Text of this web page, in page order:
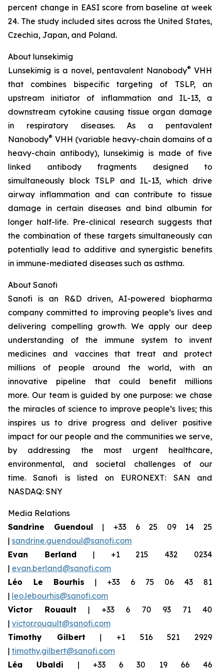
percent change in EASI score from baseline at week
24. The study included sites across the United States,
Czechia, Japan, and Poland.
About lunsekimig
Lunsekimig is a novel, pentavalent Nanobody® VHH
that combines bispecific targeting of TSLP, an
upstream initiator of inflammation and IL-13, a
downstream cytokine causing tissue organ damage
in respiratory diseases. As a pentavalent
Nanobody® VHH (variable heavy-chain domains of a
heavy-chain antibody), lunsekimig is made of five
linked antibody fragments designed to
simultaneously block TSLP and IL-13, which drive
airway inflammation and can contribute to tissue
damage in certain diseases and bind albumin for
longer half-life. Pre-clinical research suggests that
the combination of these targets simultaneously can
potentially lead to additive and synergistic benefits
in immune-mediated diseases such as asthma.
About Sanofi
Sanofi is an R&D driven, AI-powered biopharma
company committed to improving people’s lives and
delivering compelling growth. We apply our deep
understanding of the immune system to invent
medicines and vaccines that treat and protect
millions of people around the world, with an
innovative pipeline that could benefit millions
more. Our team is guided by one purpose: we chase
the miracles of science to improve people’s lives; this
inspires us to drive progress and deliver positive
impact for our people and the communities we serve,
by addressing the most urgent healthcare,
environmental, and societal challenges of our
time. Sanofi is listed on EURONEXT: SAN and
NASDAQ: SNY
Media Relations
Sandrine Guendoul | +33 6 25 09 14 25
| sandrine.guendoul@sanofi.com
Evan Berland | +1 215 432 0234
| evan.berland@sanofi.com
Léo Le Bourhis | +33 6 75 06 43 81
| leo.lebourhis@sanofi.com
Victor Rouault | +33 6 70 93 71 40
| victor.rouault@sanofi.com
Timothy Gilbert | +1 516 521 2929
| timothy.gilbert@sanofi.com
Léa Ubaldi | +33 6 30 19 66 46